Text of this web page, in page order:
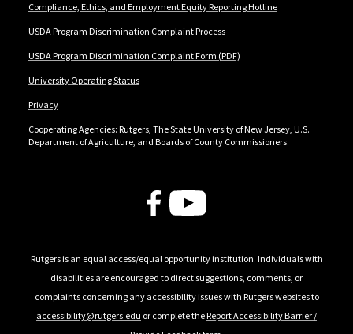
Compliance, Ethics, and Employment Equity Reporting Hotline
USDA Program Discrimination Complaint Process
USDA Program Discrimination Complaint Form (PDF)
University Operating Status
Privacy
Cooperating Agencies: Rutgers, The State University of New Jersey, U.S.
Department of Agriculture, and Boards of County Commissioners.
Follow Us
Rutgers is an equal access/equal opportunity institution. Individuals with
disabilities are encouraged to direct suggestions, comments, or
complaints concerning any accessibility issues with Rutgers websites to
accessibility@rutgers.edu or complete theReport Accessibility Barrier /